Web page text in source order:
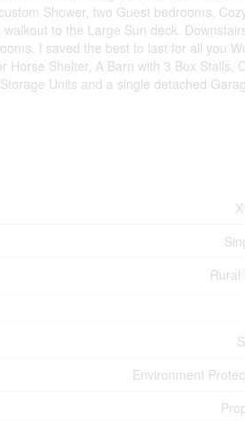
Shower, two Guest bedrooms,
to the Large Sun deck.
I saved the best to last for all you
Shelter, A Barn with 3 Box Stalls,
Units and a single detached
Rural
Environment